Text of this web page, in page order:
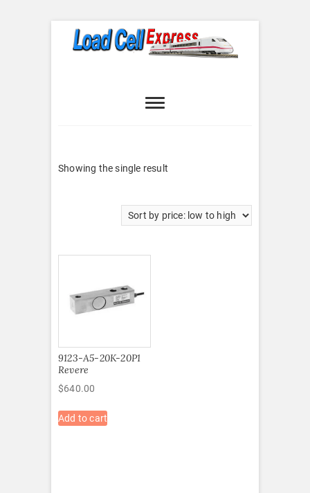
Express
Showing the single result
9123-A5-20K-20P1
Revere
$640.00
Add to cart